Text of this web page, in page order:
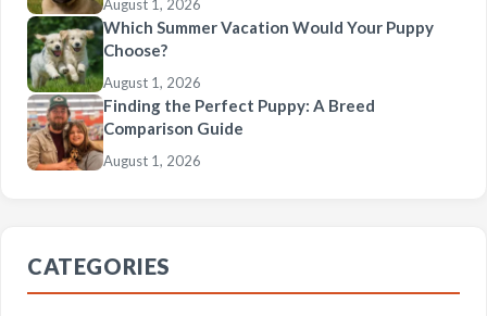
August 1, 2026
Which Summer Vacation Would Your Puppy
Choose?
August 1, 2026
Finding the Perfect Puppy: A Breed
Comparison Guide
August 1, 2026
CATEGORIES